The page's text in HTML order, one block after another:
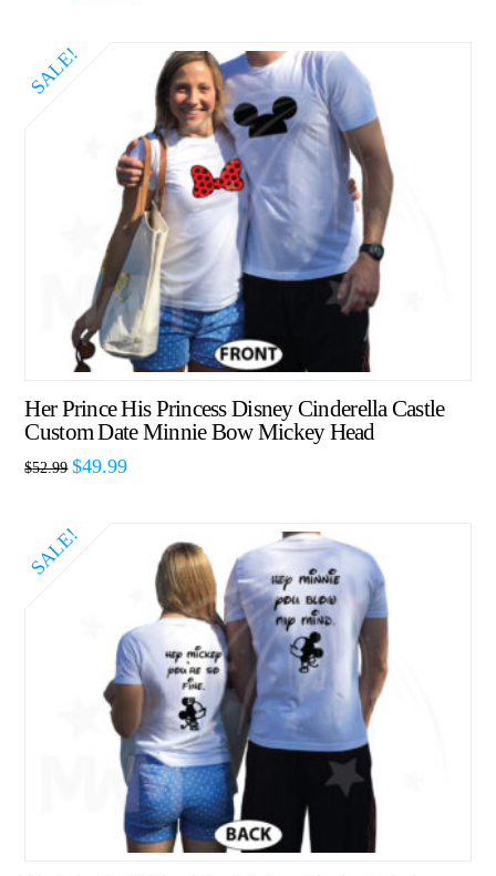
SALE!
Her Prince His Princess Disney Cinderella Castle
Custom Date Minnie Bow Mickey Head
$52.99 $49.99
SALE!